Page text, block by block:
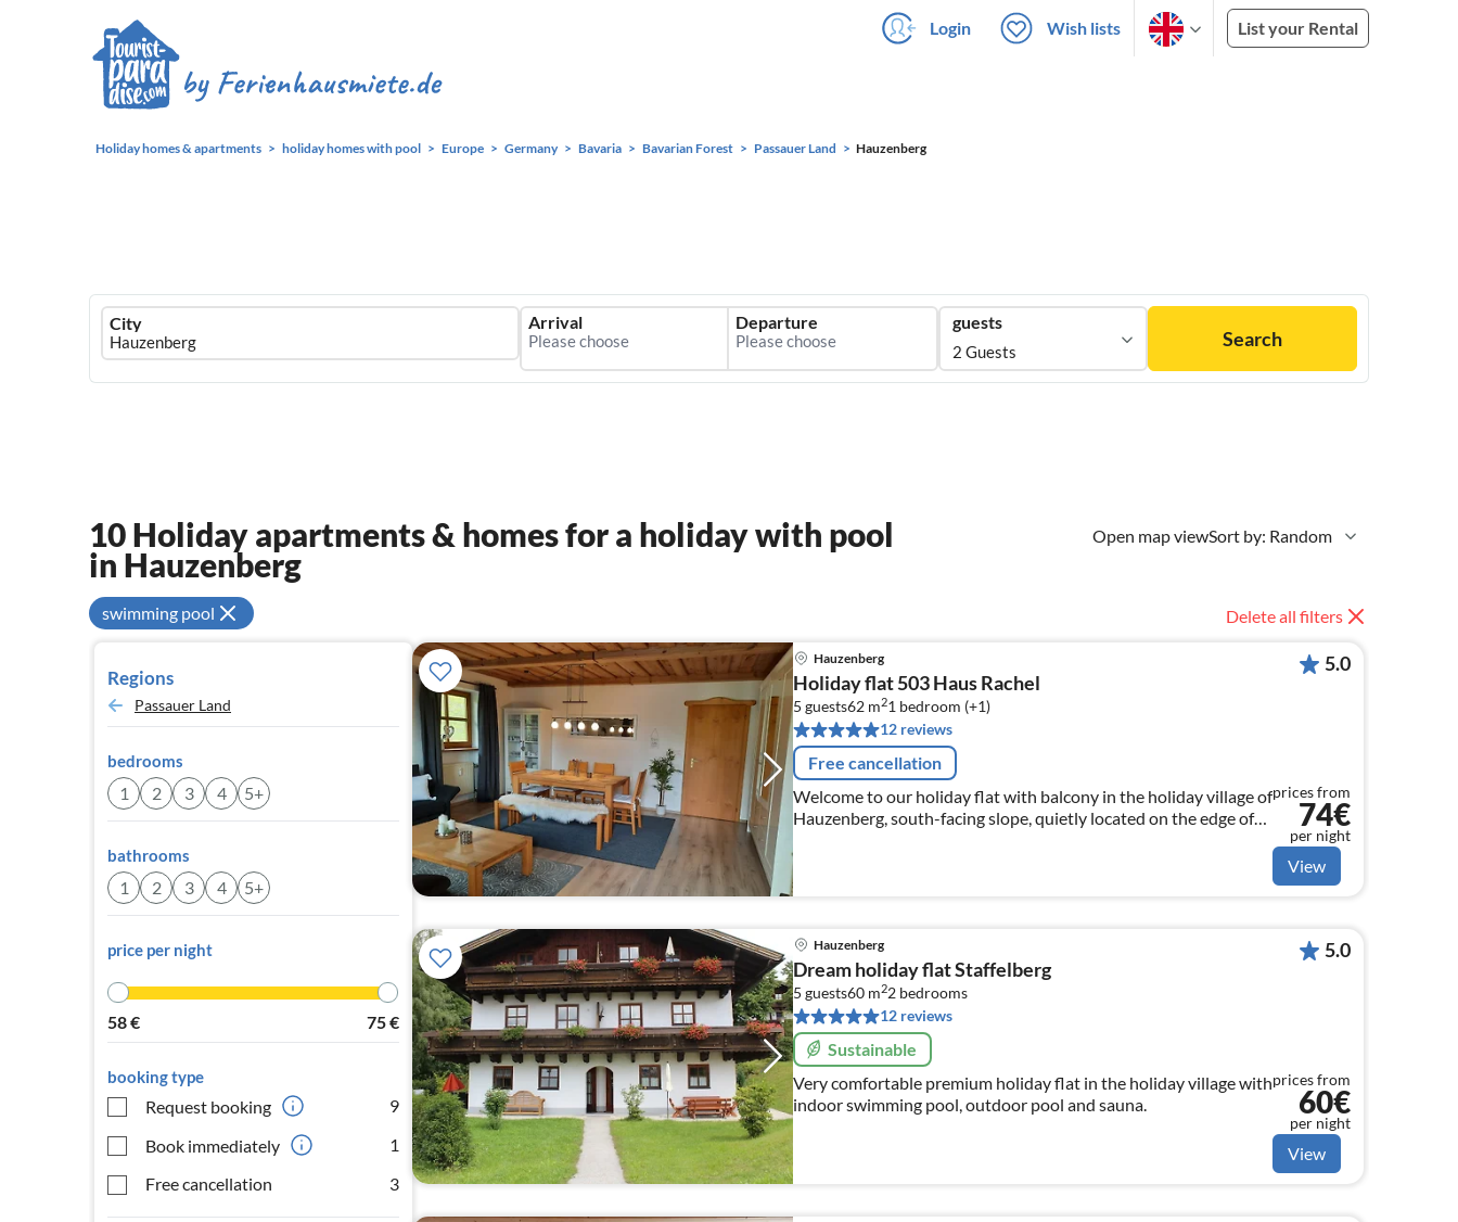
Login Wish lists List your Rental
Holiday homes & apartments holiday homes with pool Europe Germany Bavaria Bavarian Forest Passauer Land Hauzenberg
Ferienhausmiete
logo
City Arrival Departure guests
2 Guests
Search
Open map viewSort by: Random
10 Holiday apartments & homes for a holiday with pool
in Hauzenberg
swimming pool Delete all filters
Regions
Passauer Land
bedrooms
1 2 3 4 5+
bathrooms
1 2 3 4 5+
price per night
58€ 75€
booking type
Request booking
9
Book immediately
1
Free cancellation
3
Hauzenberg
Holiday flat 503 Haus Rachel
5 guests62 m21 bedroom (+1)
12 reviews
Free cancellation
Welcome to our holiday flat with balcony in the holiday village of
Hauzenberg, south-facing slope, quietly located on the edge of
free of charge
5.0
prices from
74€
per night
View
Hauzenberg
Dream holiday flat Staffelberg
5 guests60 m22 bedrooms
12 reviews
Sustainable
Very comfortable premium holiday flat in the holiday village with
indoor swimming pool, outdoor pool and sauna.
5.0
prices from
60€
per night
View